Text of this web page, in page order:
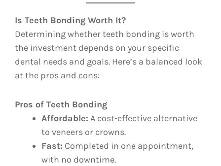
Is Teeth Bonding Worth It?
Determining whether teeth bonding is worth
the investment depends on your specific
dental needs and goals. Here’s a balanced look
at the pros and cons:
Pros of Teeth Bonding
Affordable: A cost-effective alternative
to veneers or crowns.
Fast: Completed in one appointment,
with no downtime.